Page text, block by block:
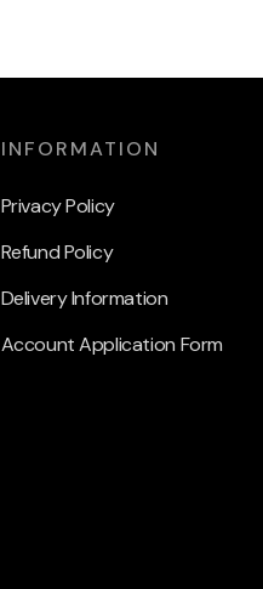
INFORMATION
Privacy Policy
Refund Policy
Delivery Information
Account Application Form